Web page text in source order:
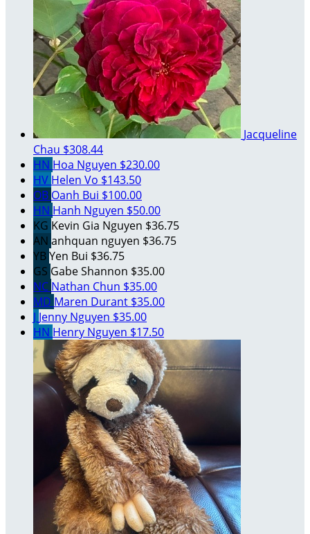
Jacqueline
Chau $308.44
HN Hoa Nguyen $230.00
HV Helen Vo $143.50
OB Oanh Bui $100.00
HN Hanh Nguyen $50.00
KG Kevin Gia Nguyen $36.75
AN anhquan nguyen $36.75
YBYen Bui $36.75
GS Gabe Shannon $35.00
NC Nathan Chun $35.00
MD Maren Durant $35.00
J Jenny Nguyen $35.00
HN Henry Nguyen $17.50